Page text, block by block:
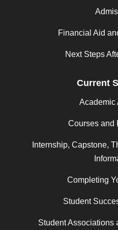
Financial Aid
Next Steps
Current
Academic
Courses and
Internship, Capstone,
Completing
Student
Student Associations